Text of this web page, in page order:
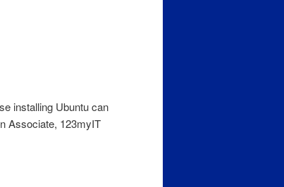
installing Ubuntu can
Associate, 123myIT